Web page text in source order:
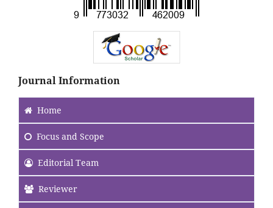
Journal Information
Home
Focus and Scope
Editorial Team
Reviewer